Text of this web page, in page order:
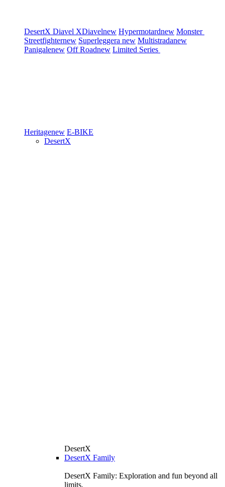
DesertX Diavel XDiavelnew Hypermotardnew Monster
Streetfighternew Superleggera new Multistradanew
Panigalenew Off Roadnew Limited Series
Heritagenew E-BIKE
DesertX
DesertX
DesertX Family
DesertX Family: Exploration and fun beyond all
limits.